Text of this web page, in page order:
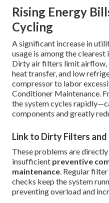
Rising Energy
Cycling
A significant increase in
usage is among the
Dirty air filters limit airflow,
heat transfer, and low
compressor to labor
Conditioner Maintenance.
the system cycles
components and greatly
Link to Dirty Filters
These problems are
insufficient preventive
maintenance. Regular
checks keep the system
preventing overload and